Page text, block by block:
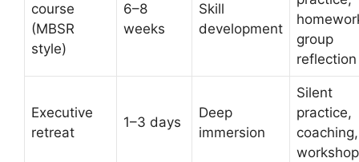
course
(MBSR
style)
6–8
weeks
Skill
development
group
reflection
Executive
retreat
1–3 days
Deep
immersion
Silent
practice,
coaching,